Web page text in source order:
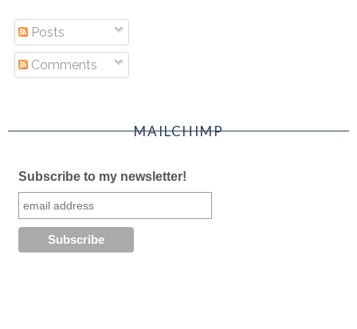
Posts
Comments
MAILCHIMP
Subscribe to my newsletter!